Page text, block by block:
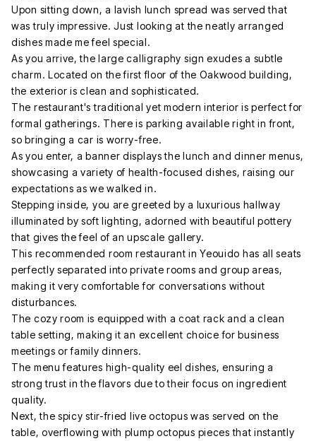
Upon sitting down, a lavish lunch spread was served that
was truly impressive. Just looking at the neatly arranged
dishes made me feel special.
As you arrive, the large calligraphy sign exudes a subtle
charm. Located on the first floor of the Oakwood building,
the exterior is clean and sophisticated.
The restaurant's traditional yet modern interior is perfect for
formal gatherings. There is parking available right in front,
so bringing a car is worry-free.
As you enter, a banner displays the lunch and dinner menus,
showcasing a variety of health-focused dishes, raising our
expectations as we walked in.
Stepping inside, you are greeted by a luxurious hallway
illuminated by soft lighting, adorned with beautiful pottery
that gives the feel of an upscale gallery.
This recommended room restaurant in Yeouido has all seats
perfectly separated into private rooms and group areas,
making it very comfortable for conversations without
disturbances.
The cozy room is equipped with a coat rack and a clean
table setting, making it an excellent choice for business
meetings or family dinners.
The menu features high-quality eel dishes, ensuring a
strong trust in the flavors due to their focus on ingredient
quality.
Next, the spicy stir-fried live octopus was served on the
table, overflowing with plump octopus pieces that instantly